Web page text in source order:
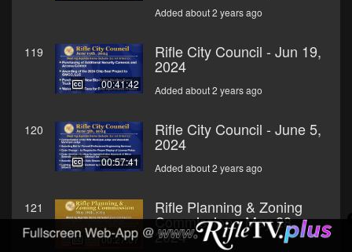
Added about 2 years ago
119
00:41:42
Rifle City Council - Jun 19,
2024
Added about 2 years ago
120
00:57:41
Rifle City Council - June 5,
2024
Added about 2 years ago
121
00:27:07
Rifle Planning & Zoning
Commission - May 28,
2024